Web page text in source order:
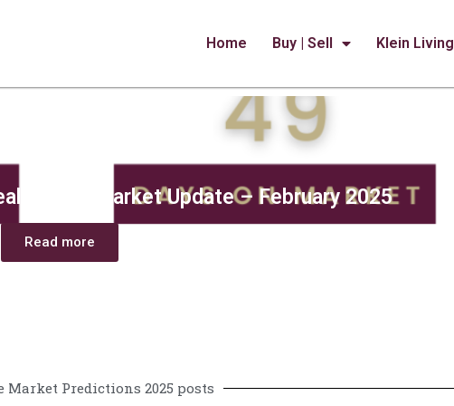
Home Buy | Sell Klein Living
Estate Market Update – February 2025
Read more
Market Predictions 2025 posts